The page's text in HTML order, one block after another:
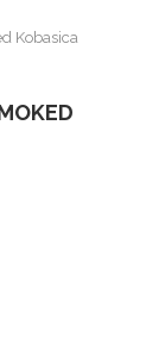
Kobasica